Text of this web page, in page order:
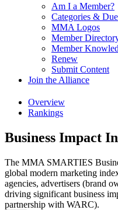
Am I a Member?
Categories &
MMA Logos
Member
Member
Renew
Submit Content
Join the Alliance
Overview
Rankings
Business Impact
The MMA SMARTIES
global modern marketing
agencies, advertisers (brand
driving significant business
partnership with WARC).